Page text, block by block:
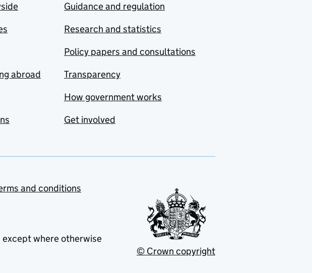
abroad
Guidance and regulation
Research and statistics
Policy papers and consultations
Transparency
How government works
Get involved
and conditions
except where otherwise
© Crown copyright